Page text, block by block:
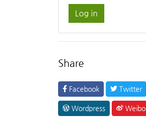
Log in
Share
Facebook Twitter
Wordpress Weibo